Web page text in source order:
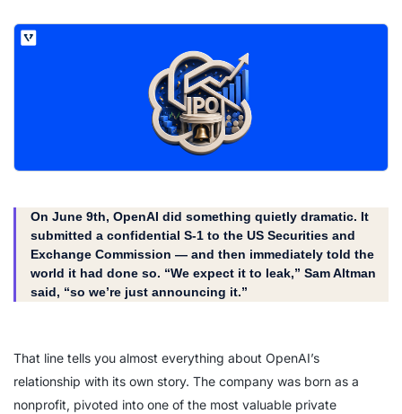
On June 9th, OpenAI did something quietly dramatic. It
submitted a confidential S-1 to the US Securities and
Exchange Commission — and then immediately told the
world it had done so. “We expect it to leak,” Sam Altman
said, “so we’re just announcing it.”
That line tells you almost everything about OpenAI’s
relationship with its own story. The company was born as a
nonprofit, pivoted into one of the most valuable private